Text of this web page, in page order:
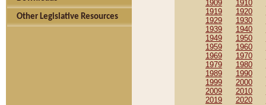
Other Legislative Resources
1909
1910
1919
1920
1929
1930
1939
1940
1949
1950
1959
1960
1969
1970
1979
1980
1989
1990
1999
2000
2009
2010
2019
2020